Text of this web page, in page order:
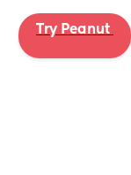
Try Peanut